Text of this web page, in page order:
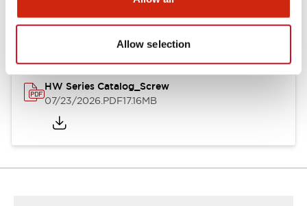
Allow selection
Catalogs & Brochures
HW Series Catalog_Screw
07/23/2026.PDF17.16MB